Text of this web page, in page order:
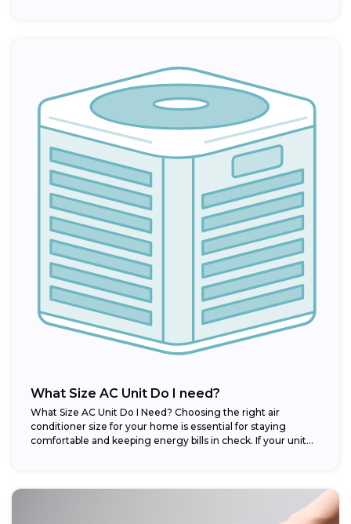
What Size AC Unit Do I need?
What Size AC Unit Do I Need? Choosing the right air
conditioner size for your home is essential for staying
comfortable and keeping energy bills in check. If your unit...